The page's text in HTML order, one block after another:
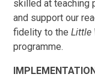
skilled at teaching
and support our
fidelity to theLittle
programme.